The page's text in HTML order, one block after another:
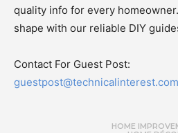
quality info for every
shape with our reliable DIY
Contact For Guest Post:
guestpost@technicalinterest.com
HOME